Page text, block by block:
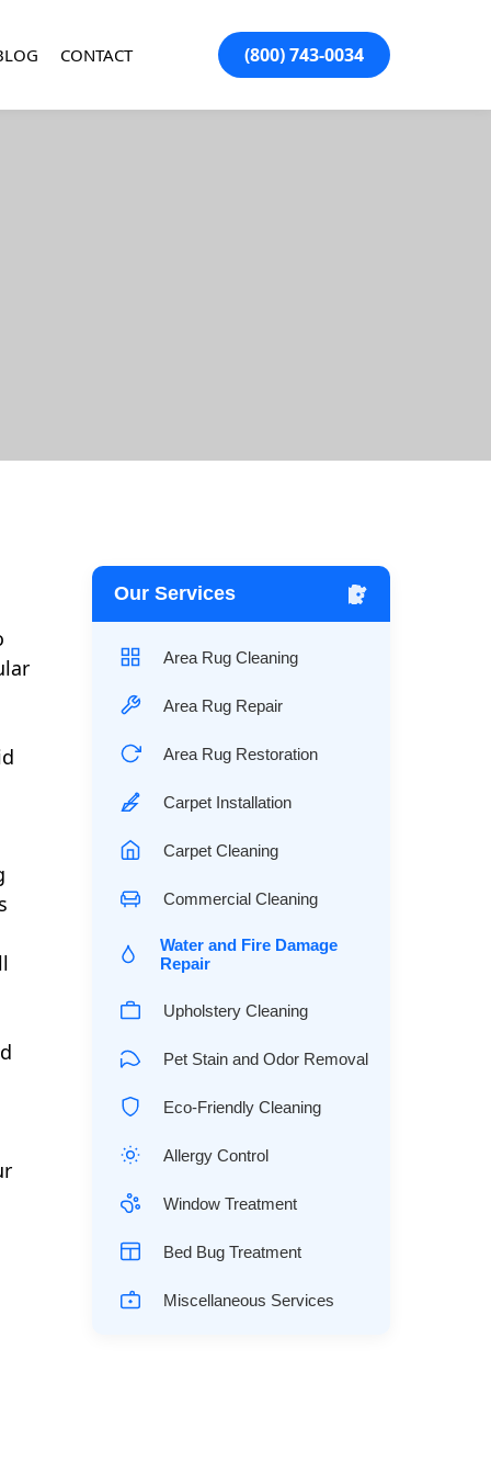
CONTACT (800) 743-0034
Our Services
Area Rug Cleaning
Area Rug Repair
Area Rug Restoration
Carpet Installation
Carpet Cleaning
Commercial Cleaning
Water and Fire Damage
Repair
Upholstery Cleaning
Pet Stain and Odor Removal
Eco-Friendly Cleaning
Allergy Control
Window Treatment
Bed Bug Treatment
Miscellaneous Services